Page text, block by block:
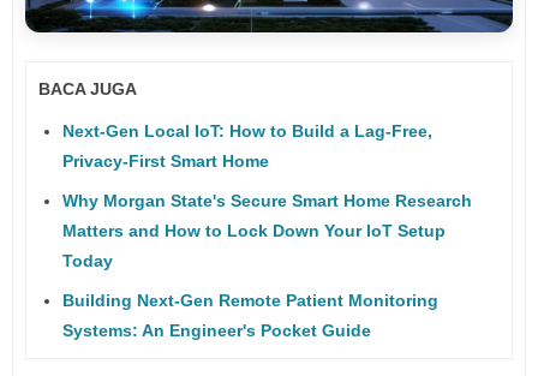
BACA JUGA
Next-Gen Local IoT: How to Build a Lag-Free,
Privacy-First Smart Home
Why Morgan State's Secure Smart Home Research
Matters and How to Lock Down Your IoT Setup
Today
Building Next-Gen Remote Patient Monitoring
Systems: An Engineer's Pocket Guide